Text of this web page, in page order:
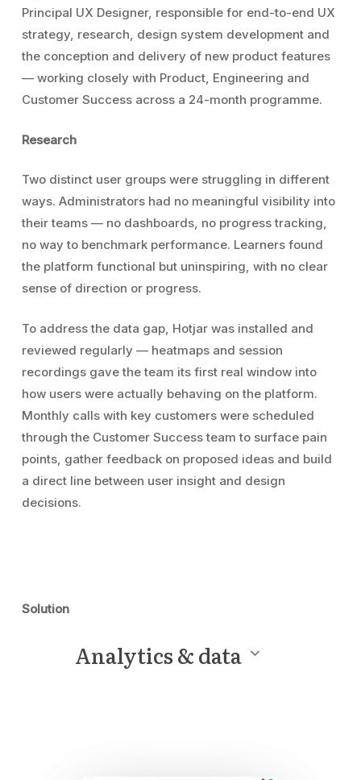
Principal UX Designer, responsible for end-to-end UX
strategy, research, design system development and
the conception and delivery of new product features
— working closely with Product, Engineering and
Customer Success across a 24-month programme.
Research
Two distinct user groups were struggling in different
ways. Administrators had no meaningful visibility into
their teams — no dashboards, no progress tracking,
no way to benchmark performance. Learners found
the platform functional but uninspiring, with no clear
sense of direction or progress.
To address the data gap, Hotjar was installed and
reviewed regularly — heatmaps and session
recordings gave the team its first real window into
how users were actually behaving on the platform.
Monthly calls with key customers were scheduled
through the Customer Success team to surface pain
points, gather feedback on proposed ideas and build
a direct line between user insight and design
decisions.
Solution
Analytics & data